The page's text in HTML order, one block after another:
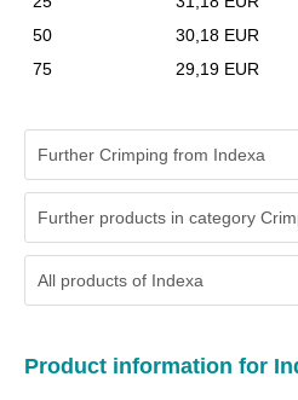
50
30,18 EUR
75
29,19 EUR
Further Crimping from Indexa
Further products in category
All products of Indexa
Product information for